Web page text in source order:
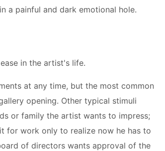
a painful and dark emotional hole.
in the artist's life.
at any time, but the most common
opening. Other typical stimuli
or family the artist wants to impress;
for work only to realize now he has to
of directors wants approval of the